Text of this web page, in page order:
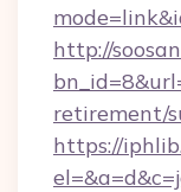
http://
retirement/
https://